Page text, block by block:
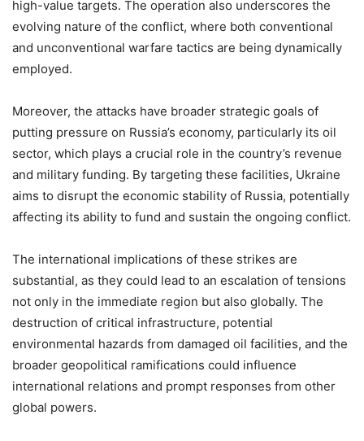
high-value targets. The operation also underscores the
evolving nature of the conflict, where both conventional
and unconventional warfare tactics are being dynamically
employed.
Moreover, the attacks have broader strategic goals of
putting pressure on Russia’s economy, particularly its oil
sector, which plays a crucial role in the country’s revenue
and military funding. By targeting these facilities, Ukraine
aims to disrupt the economic stability of Russia, potentially
affecting its ability to fund and sustain the ongoing conflict.
The international implications of these strikes are
substantial, as they could lead to an escalation of tensions
not only in the immediate region but also globally. The
destruction of critical infrastructure, potential
environmental hazards from damaged oil facilities, and the
broader geopolitical ramifications could influence
international relations and prompt responses from other
global powers.